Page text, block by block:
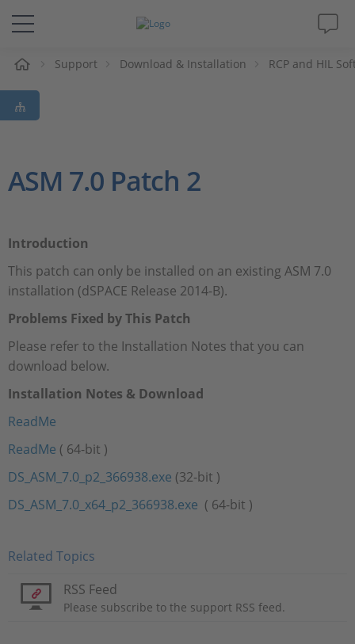
Solutions & Products
Support
Company
Career
Support Download & Installation RCP and HIL
ASM 7.0 Patch 2
Introduction
This patch can only be installed on an existing ASM 7.0
installation (dSPACE Release 2014-B).
Problems Fixed by This Patch
Please refer to the Installation Notes that you can
download below.
Installation Notes & Download
ReadMe
ReadMe ( 64-bit )
DS_ASM_7.0_p2_366938.exe (32-bit )
DS_ASM_7.0_x64_p2_366938.exe ( 64-bit )
Related Topics
RSS Feed
Please subscribe to the support RSS feed.